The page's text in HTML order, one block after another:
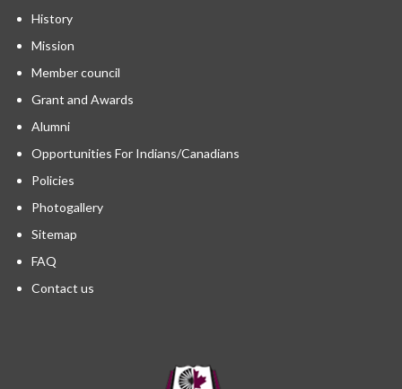
History
Mission
Member council
Grant and Awards
Alumni
Opportunities For Indians/Canadians
Policies
Photogallery
Sitemap
FAQ
Contact us